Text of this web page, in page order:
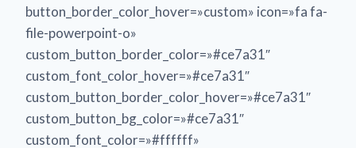
button_border_color_hover=»custom» icon=»fa fa-
file-powerpoint-o»
custom_button_border_color=»#ce7a31″
custom_font_color_hover=»#ce7a31″
custom_button_border_color_hover=»#ce7a31″
custom_button_bg_color=»#ce7a31″
custom_font_color=»#ffffff»